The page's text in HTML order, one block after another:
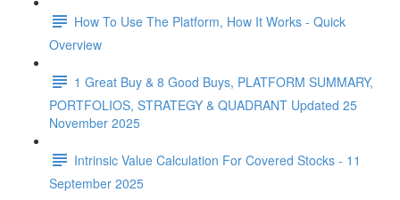
How To Use The Platform, How It Works - Quick
Overview
1 Great Buy & 8 Good Buys, PLATFORM SUMMARY,
PORTFOLIOS, STRATEGY & QUADRANT Updated 25
November 2025
Intrinsic Value Calculation For Covered Stocks - 11
September 2025